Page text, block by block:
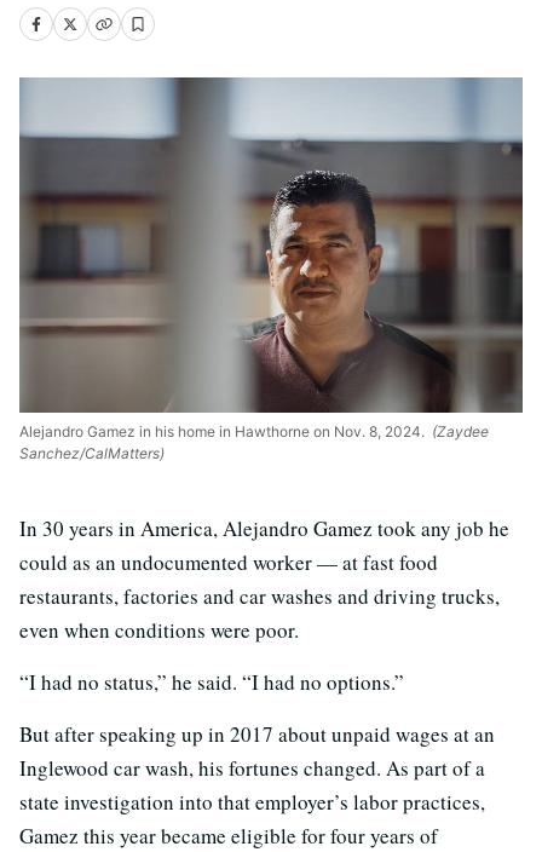
Alejandro Gamez in his home in Hawthorne on Nov. 8, 2024. (Zaydee
Sanchez/CalMatters)
In 30 years in America, Alejandro Gamez took any job he
could as an undocumented worker — at fast food
restaurants, factories and car washes and driving trucks,
even when conditions were poor.
“I had no status,” he said. “I had no options.”
But after speaking up in 2017 about unpaid wages at an
Inglewood car wash, his fortunes changed. As part of a
state investigation into that employer’s labor practices,
Gamez this year became eligible for four years of